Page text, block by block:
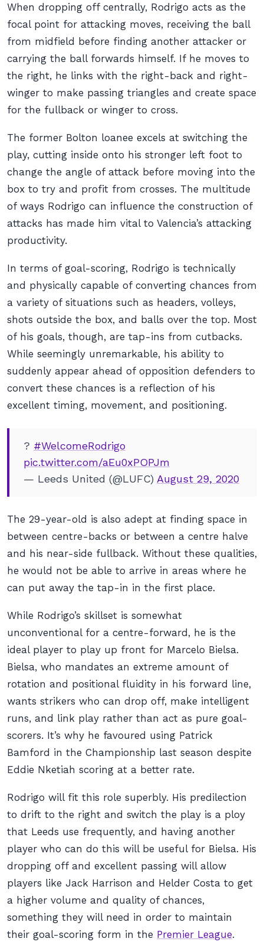
When dropping off centrally, Rodrigo acts as the
focal point for attacking moves, receiving the ball
from midfield before finding another attacker or
carrying the ball forwards himself. If he moves to
the right, he links with the right-back and right-
winger to make passing triangles and create space
for the fullback or winger to cross.
The former Bolton loanee excels at switching the
play, cutting inside onto his stronger left foot to
change the angle of attack before moving into the
box to try and profit from crosses. The multitude
of ways Rodrigo can influence the construction of
attacks has made him vital to Valencia’s attacking
productivity.
In terms of goal-scoring, Rodrigo is technically
and physically capable of converting chances from
a variety of situations such as headers, volleys,
shots outside the box, and balls over the top. Most
of his goals, though, are tap-ins from cutbacks.
While seemingly unremarkable, his ability to
suddenly appear ahead of opposition defenders to
convert these chances is a reflection of his
excellent timing, movement, and positioning.
? #WelcomeRodrigo
pic.twitter.com/aEu0xPOPJm
— Leeds United (@LUFC) August 29, 2020
The 29-year-old is also adept at finding space in
between centre-backs or between a centre halve
and his near-side fullback. Without these qualities,
he would not be able to arrive in areas where he
can put away the tap-in in the first place.
While Rodrigo’s skillset is somewhat
unconventional for a centre-forward, he is the
ideal player to play up front for Marcelo Bielsa.
Bielsa, who mandates an extreme amount of
rotation and positional fluidity in his forward line,
wants strikers who can drop off, make intelligent
runs, and link play rather than act as pure goal-
scorers. It’s why he favoured using Patrick
Bamford in the Championship last season despite
Eddie Nketiah scoring at a better rate.
Rodrigo will fit this role superbly. His predilection
to drift to the right and switch the play is a ploy
that Leeds use frequently, and having another
player who can do this will be useful for Bielsa. His
dropping off and excellent passing will allow
players like Jack Harrison and Helder Costa to get
a higher volume and quality of chances,
something they will need in order to maintain
their goal-scoring form in the Premier League.